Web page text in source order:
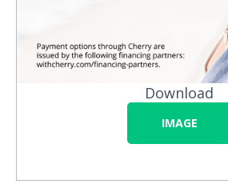
Download
IMAGE